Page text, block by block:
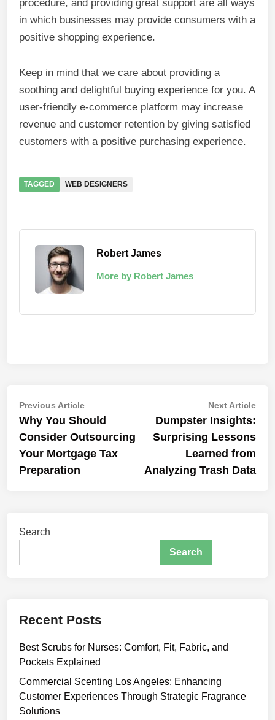
procedure, and providing great support are all ways
in which businesses may provide consumers with a
positive shopping experience.
Keep in mind that we care about providing a
soothing and delightful buying experience for you. A
user-friendly e-commerce platform may increase
revenue and customer retention by giving satisfied
customers with a positive purchasing experience.
TAGGED WEB DESIGNERS
Robert James
More by Robert James
Post
navigation
Previous ArticlePrevious
article:
Why You Should
Consider Outsourcing
Your Mortgage Tax
Preparation
Next ArticleNext
Dumpster Insights:
Surprising Lessons
Learned from
Analyzing Trash Data
Search
Search
Recent Posts
Best Scrubs for Nurses: Comfort, Fit, Fabric, and
Pockets Explained
Commercial Scenting Los Angeles: Enhancing
Customer Experiences Through Strategic Fragrance
Solutions